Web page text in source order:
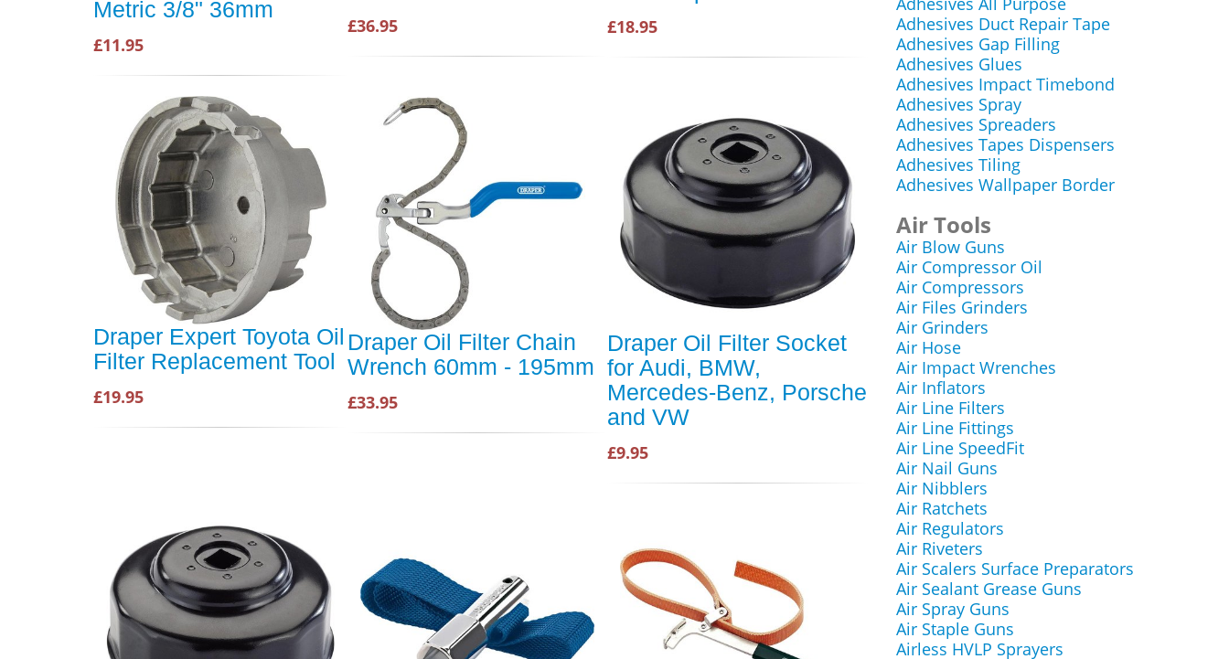
Metric 3/8" 36mm
£11.95
£36.95 £18.95
Draper Expert Toyota Oil
Filter Replacement Tool
£19.95
Draper Oil Filter Chain
Wrench 60mm - 195mm
£33.95
Draper Oil Filter Socket
for Audi, BMW,
Mercedes-Benz, Porsche
and VW
£9.95
Adhesives Duct Repair Tape
Adhesives Gap Filling
Adhesives Glues
Adhesives Impact Timebond
Adhesives Spray
Adhesives Spreaders
Adhesives Tapes Dispensers
Adhesives Tiling
Adhesives Wallpaper Border
Air Tools
Air Blow Guns
Air Compressor Oil
Air Compressors
Air Files Grinders
Air Grinders
Air Hose
Air Impact Wrenches
Air Inflators
Air Line Filters
Air Line Fittings
Air Line SpeedFit
Air Nail Guns
Air Nibblers
Air Ratchets
Air Regulators
Air Riveters
Air Scalers Surface Preparators
Air Sealant Grease Guns
Air Spray Guns
Air Staple Guns
Airless HVLP Sprayers